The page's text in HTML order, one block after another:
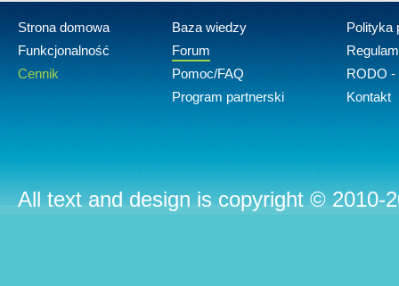
Strona domowa
Funkcjonalność
Cennik
Baza wiedzy
Forum
Pomoc/FAQ
Program partnerski
Polityka
RODO -
Kontakt
All text and design is copyright © 2010-